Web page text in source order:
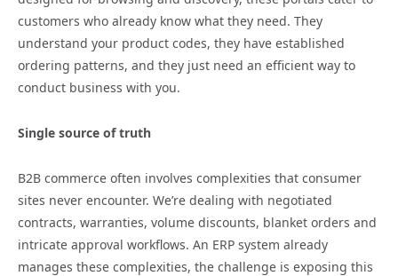
customers who already know what they need. They
understand your product codes, they have established
ordering patterns, and they just need an efficient way to
conduct business with you.
Single source of truth
B2B commerce often involves complexities that consumer
sites never encounter. We’re dealing with negotiated
contracts, warranties, volume discounts, blanket orders and
intricate approval workflows. An ERP system already
manages these complexities, the challenge is exposing this